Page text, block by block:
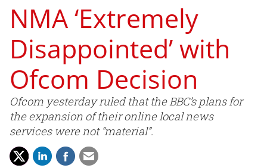
NMA ‘Extremely
Disappointed’ with
Ofcom Decision
Ofcom yesterday ruled that the BBC’s plans for
the expansion of their online local news
services were not “material”.